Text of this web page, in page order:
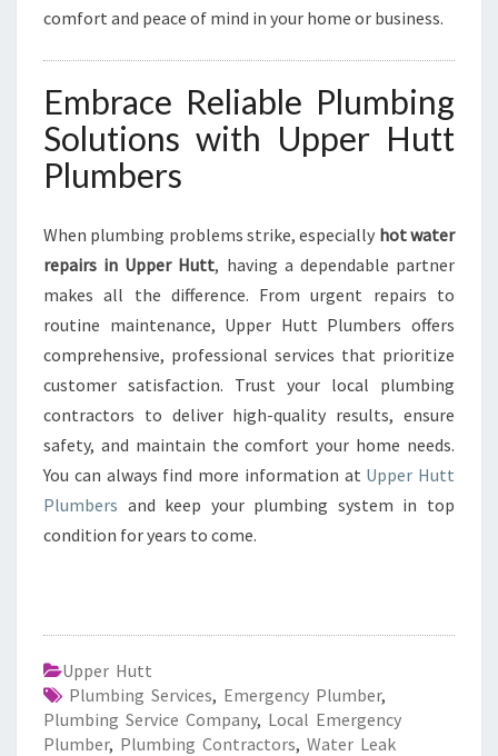
comfort and peace of mind in your home or business.
Embrace Reliable Plumbing
Solutions with Upper Hutt
Plumbers
When plumbing problems strike, especially hot water
repairs in Upper Hutt, having a dependable partner
makes all the difference. From urgent repairs to
routine maintenance, Upper Hutt Plumbers offers
comprehensive, professional services that prioritize
customer satisfaction. Trust your local plumbing
contractors to deliver high-quality results, ensure
safety, and maintain the comfort your home needs.
You can always find more information at Upper Hutt
Plumbers and keep your plumbing system in top
condition for years to come.
Upper Hutt
Plumbing Services, Emergency Plumber,
Plumbing Service Company, Local Emergency
Plumber, Plumbing Contractors, Water Leak